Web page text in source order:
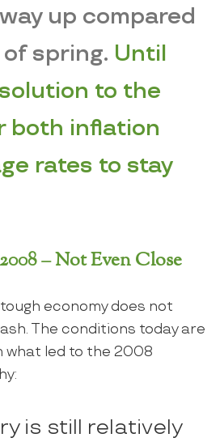
up compared
spring. Until
to the
both inflation
rates to stay
– Not Even Close
economy does not
The conditions today are
what led to the 2008
is still relatively